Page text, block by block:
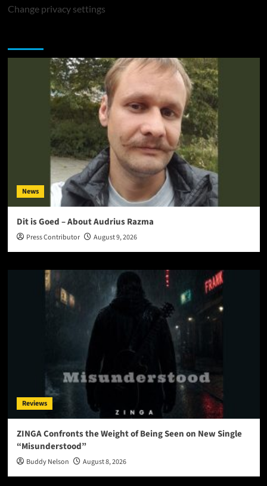
Change privacy settings
News
Dit is Goed – About Audrius Razma
Press Contributor August 9, 2026
Reviews
ZINGA Confronts the Weight of Being Seen on New Single
“Misunderstood”
Buddy Nelson August 8, 2026